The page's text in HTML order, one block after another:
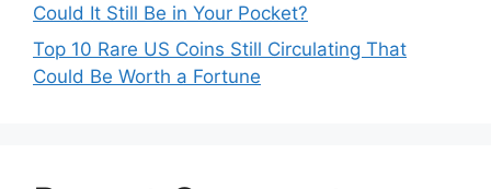
Could It Still Be in Your Pocket?
Top 10 Rare US Coins Still Circulating That
Could Be Worth a Fortune